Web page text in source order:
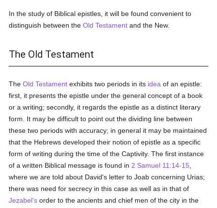
In the study of Biblical epistles, it will be found convenient to
distinguish between theOld Testament and the New.
The Old Testament
TheOld Testament exhibits two periods in its idea of an epistle:
first, it presents the epistle under the general concept of a book
or a writing; secondly, it regards the epistle as a distinct literary
form. It may be difficult to point out the dividing line between
these two periods with accuracy; in general it may be maintained
that the Hebrews developed their notion of epistle as a specific
form of writing during the time of the Captivity. The first instance
of a written Biblical message is found in 2 Samuel 11:14-15
where we are told about David's letter to Joab concerning Urias;
there was need for secrecy in this case as well as in that of
Jezabel's order to the ancients and chief men of the city in the